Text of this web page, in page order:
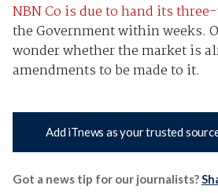
NBN Co is due to hand its
the Government within weeks.
wonder whether the market is
amendments to be made to it.
Add iTnews as your trusted
Got a news tip for our journalists?